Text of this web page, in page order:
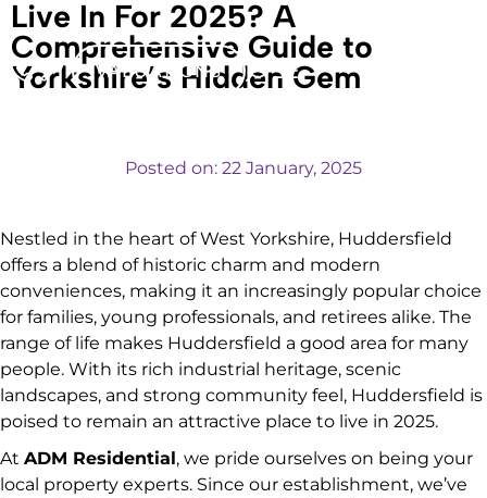
VALUATIONS
Live In For 2025? A
Comprehensive Guide to
Yorkshire’s Hidden Gem
Posted on: 22 January, 2025
Nestled in the heart of West Yorkshire, Huddersfield
offers a blend of historic charm and modern
conveniences, making it an increasingly popular choice
for families, young professionals, and retirees alike. The
range of life makes Huddersfield a good area for many
people. With its rich industrial heritage, scenic
landscapes, and strong community feel, Huddersfield is
poised to remain an attractive place to live in 2025.
At ADM Residential, we pride ourselves on being your
local property experts. Since our establishment, we’ve